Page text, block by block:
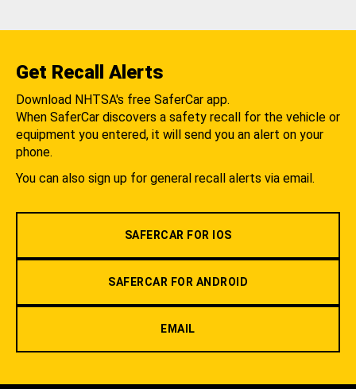
Get Recall Alerts
Download NHTSA's free SaferCar app.
When SaferCar discovers a safety recall for the vehicle or
equipment you entered, it will send you an alert on your
phone.
You can also sign up for general recall alerts via email.
SAFERCAR FOR IOS
SAFERCAR FOR ANDROID
EMAIL